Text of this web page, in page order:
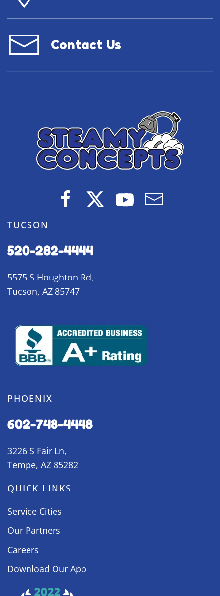
Contact Us
TUCSON
520-282-4444
5575 S Houghton Rd,
Tucson, AZ 85747
PHOENIX
602-748-4448
3226 S Fair Ln,
Tempe, AZ 85282
QUICK LINKS
Service Cities
Our Partners
Careers
Download Our App